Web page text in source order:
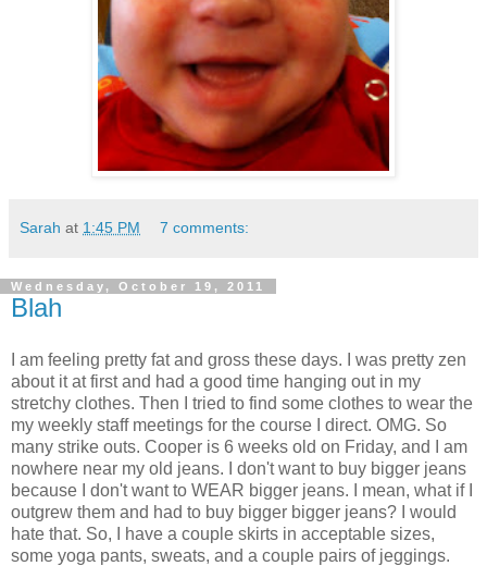
Sarah at 1:45 PM 7 comments:
Wednesday, October 19, 2011
Blah
I am feeling pretty fat and gross these days. I was pretty zen
about it at first and had a good time hanging out in my
stretchy clothes. Then I tried to find some clothes to wear the
my weekly staff meetings for the course I direct. OMG. So
many strike outs. Cooper is 6 weeks old on Friday, and I am
nowhere near my old jeans. I don't want to buy bigger jeans
because I don't want to WEAR bigger jeans. I mean, what if I
outgrew them and had to buy bigger bigger jeans? I would
hate that. So, I have a couple skirts in acceptable sizes,
some yoga pants, sweats, and a couple pairs of jeggings.